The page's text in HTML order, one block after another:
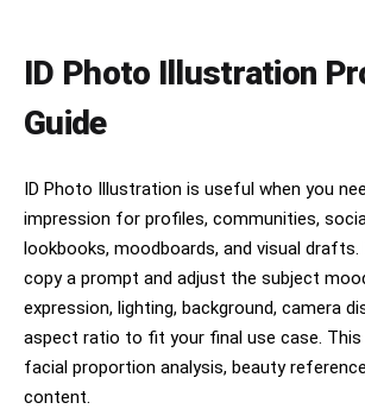
ID Photo Illustration
Guide
ID Photo Illustration is useful when you
impression for profiles, communities,
lookbooks, moodboards, and visual drafts.
copy a prompt and adjust the subject
expression, lighting, background, camera
aspect ratio to fit your final use case.
facial proportion analysis, beauty
content.